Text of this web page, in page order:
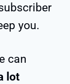
you.
can
lot